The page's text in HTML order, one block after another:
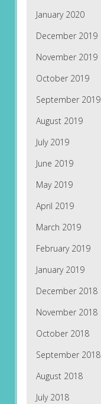
January 2020
December 2019
November 2019
October 2019
September 2019
August 2019
July 2019
June 2019
May 2019
April 2019
March 2019
February 2019
January 2019
December 2018
November 2018
October 2018
September 2018
August 2018
July 2018